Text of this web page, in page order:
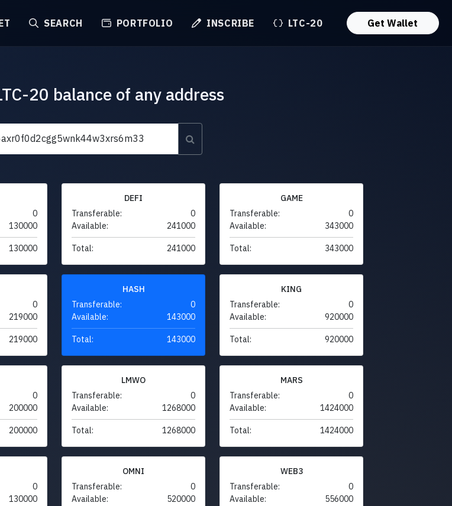
SEARCH PORTFOLIO INSCRIBE LTC-20 Get Wallet
20 balance of any address
0
130000
130000
DEFI
Transferable:
0
Available:
241000
Total: 241000
GAME
Transferable:
0
Available:
343000
Total: 343000
0
219000
219000
HASH
Transferable:
0
Available:
143000
Total: 143000
KING
Transferable:
0
Available:
920000
Total: 920000
0
200000
200000
LMWO
Transferable:
0
Available:
1268000
Total: 1268000
MARS
Transferable:
0
Available:
1424000
Total: 1424000
0
130000
OMNI
Transferable:
0
Available:
520000
WEB3
Transferable:
0
Available:
556000